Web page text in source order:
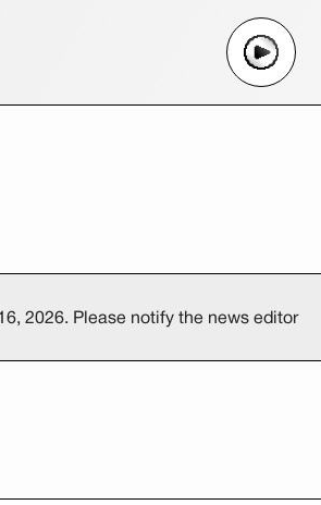
2026. Please notify the news editor